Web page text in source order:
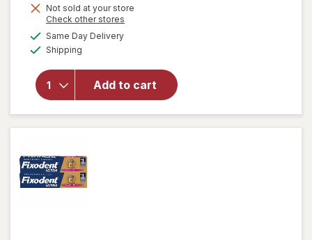
Not sold at your store
Check other stores
Same Day Deliveryavailable
Shipping
Add to cart
overlay
Fixodent
Ultra
Max Hold
Secure
Denture